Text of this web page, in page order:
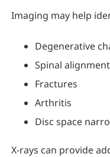
Imaging may help
Degenerative
Spinal
Fractures
Arthritis
Disc space
X-rays can provide